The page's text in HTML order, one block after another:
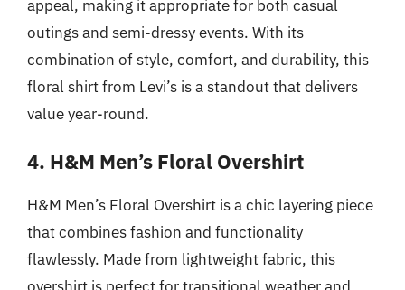
appeal, making it appropriate for both casual
outings and semi-dressy events. With its
combination of style, comfort, and durability, this
floral shirt from Levi’s is a standout that delivers
value year-round.
4. H&M Men’s Floral Overshirt
H&M Men’s Floral Overshirt is a chic layering piece
that combines fashion and functionality
flawlessly. Made from lightweight fabric, this